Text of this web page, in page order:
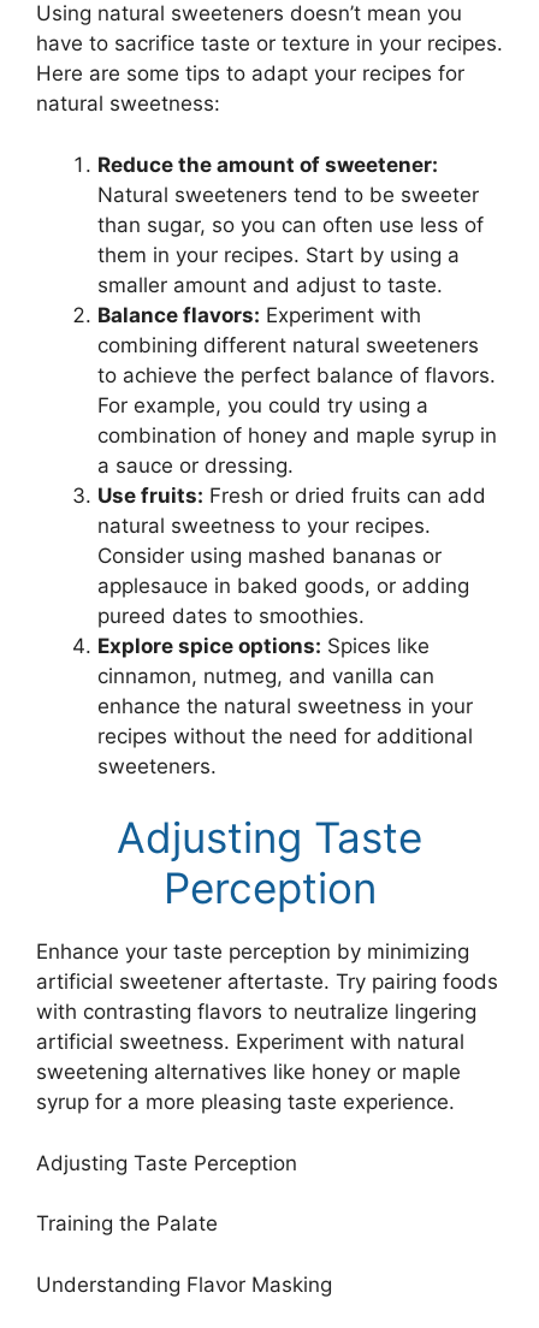
Using natural sweeteners doesn’t mean you
have to sacrifice taste or texture in your recipes.
Here are some tips to adapt your recipes for
natural sweetness:
Reduce the amount of sweetener:
Natural sweeteners tend to be sweeter
than sugar, so you can often use less of
them in your recipes. Start by using a
smaller amount and adjust to taste.
Balance flavors: Experiment with
combining different natural sweeteners
to achieve the perfect balance of flavors.
For example, you could try using a
combination of honey and maple syrup in
a sauce or dressing.
Use fruits: Fresh or dried fruits can add
natural sweetness to your recipes.
Consider using mashed bananas or
applesauce in baked goods, or adding
pureed dates to smoothies.
Explore spice options: Spices like
cinnamon, nutmeg, and vanilla can
enhance the natural sweetness in your
recipes without the need for additional
sweeteners.
Adjusting Taste
Perception
Enhance your taste perception by minimizing
artificial sweetener aftertaste. Try pairing foods
with contrasting flavors to neutralize lingering
artificial sweetness. Experiment with natural
sweetening alternatives like honey or maple
syrup for a more pleasing taste experience.
Adjusting Taste Perception
Training the Palate
Understanding Flavor Masking